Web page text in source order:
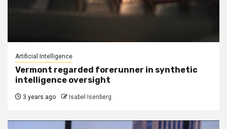
Artificial Intelligence
Vermont regarded forerunner in synthetic
intelligence oversight
3 years ago Isabel Isenberg